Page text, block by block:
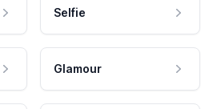
Selfie
Glamour